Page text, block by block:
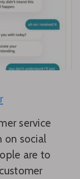
service
on social
are to